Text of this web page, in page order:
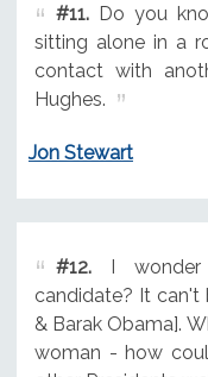
#11.Do you
sitting alone in a
contact with
Hughes.
Jon Stewart
#12.I wonder
candidate? It
& Barak Obama].
woman - how